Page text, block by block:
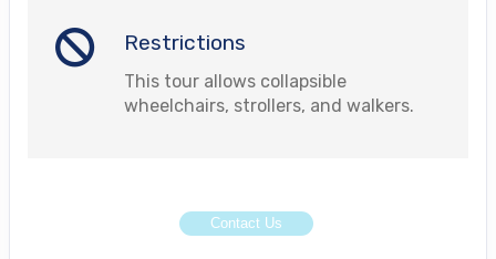
Restrictions
This tour allows collapsible
wheelchairs, strollers, and walkers.
Contact Us